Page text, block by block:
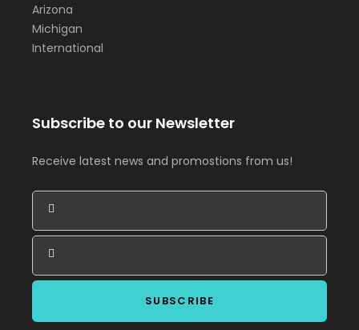
Arizona
Michigan
International
Subscribe to our Newsletter
Receive latest news and promostions from us!